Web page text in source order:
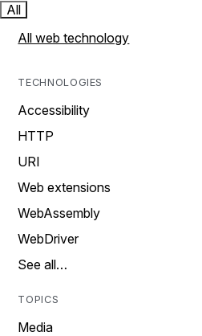
All
All web technology
TECHNOLOGIES
Accessibility
HTTP
URI
Web extensions
WebAssembly
WebDriver
See all…
TOPICS
Media